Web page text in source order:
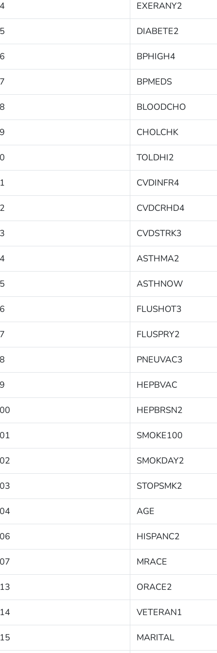
EXERANY2
DIABETE2
BPHIGH4
BPMEDS
BLOODCHO
CHOLCHK
TOLDHI2
CVDINFR4
CVDCRHD4
CVDSTRK3
ASTHMA2
ASTHNOW
FLUSHOT3
FLUSPRY2
PNEUVAC3
HEPBVAC
HEPBRSN2
SMOKE100
SMOKDAY2
STOPSMK2
AGE
HISPANC2
MRACE
ORACE2
VETERAN1
MARITAL